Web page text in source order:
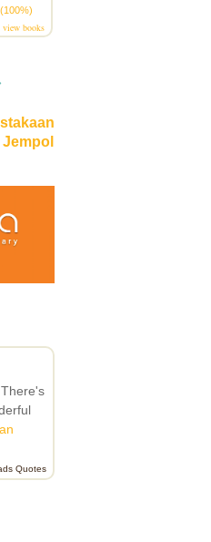
(100%)
view books
Quotes